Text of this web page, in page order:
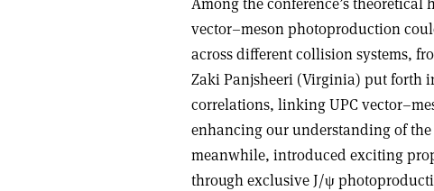
vector–meson photoproduction
across different collision systems,
Zaki Panjsheeri (Virginia) put forth
correlations, linking UPC
enhancing our understanding of
meanwhile, introduced exciting
through exclusive J/ψ